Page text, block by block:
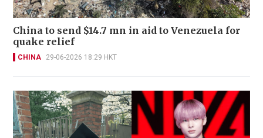
China to send $14.7 mn in aid to Venezuela for
quake relief
CHINA 29-06-2026 18:29 HKT